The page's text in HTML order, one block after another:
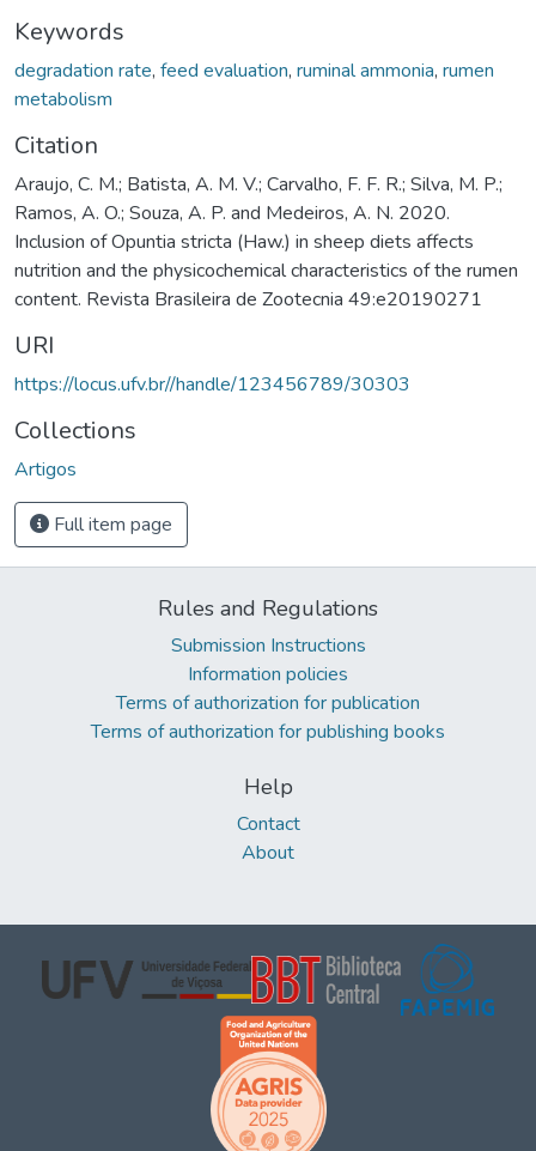
Keywords
degradation rate, feed evaluation, ruminal ammonia, rumen
metabolism
Citation
Araujo, C. M.; Batista, A. M. V.; Carvalho, F. F. R.; Silva, M. P.;
Ramos, A. O.; Souza, A. P. and Medeiros, A. N. 2020.
Inclusion of Opuntia stricta (Haw.) in sheep diets affects
nutrition and the physicochemical characteristics of the rumen
content. Revista Brasileira de Zootecnia 49:e20190271
URI
https://locus.ufv.br//handle/123456789/30303
Collections
Artigos
Full item page
Rules and Regulations
Submission Instructions
Information policies
Terms of authorization for publication
Terms of authorization for publishing books
Help
Contact
About